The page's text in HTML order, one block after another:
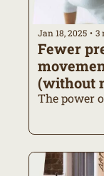
Jan 18, 2025 • 3
Fewer
(without
The power